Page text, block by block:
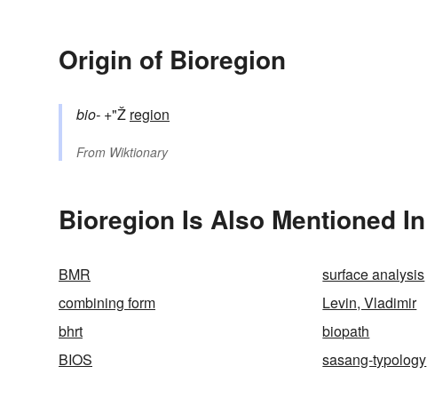
Origin of Bioregion
bio- +"Ž region
From Wiktionary
Bioregion Is Also Mentioned In
BMR surface analysis
combining form
Levin, Vladimir
bhrt
biopath
BIOS
sasang-typology